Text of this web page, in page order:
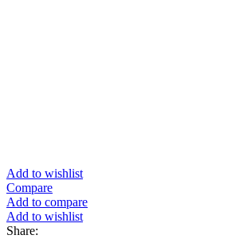
Add to wishlist
Compare
Add to compare
Add to wishlist
Share: